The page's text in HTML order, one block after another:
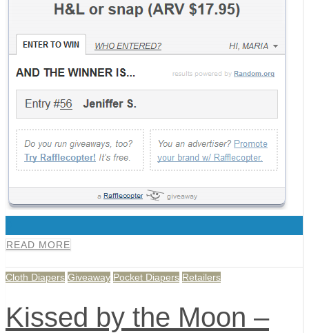
READ MORE
Cloth Diapers Giveaway Pocket Diapers Retailers
Kissed by the Moon –